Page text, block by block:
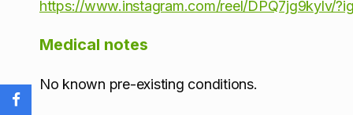
https://www.instagram.com/reel/DPQ7jg9kylv/
Medical notes
No known pre-existing conditions.